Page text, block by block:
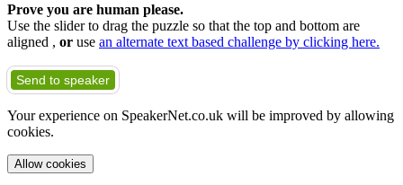
Prove you are human please.
Use the slider to drag the puzzle so that the top and bottom are
aligned , or use an alternate text based challenge by clicking here.
Send to speaker
Your experience on SpeakerNet.co.uk will be improved by allowing
cookies.
Allow cookies